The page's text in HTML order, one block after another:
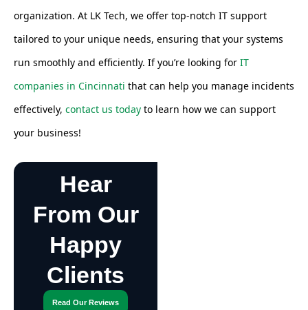
organization. At LK Tech, we offer top-notch IT support
tailored to your unique needs, ensuring that your systems
run smoothly and efficiently. If you’re looking for IT
companies in Cincinnati that can help you manage incidents
effectively, contact us today to learn how we can support
your business!
Hear
From Our
Happy
Clients
Read Our Reviews